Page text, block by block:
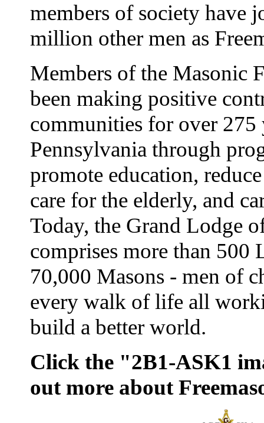
members of society have
million other men as
Members of the Masonic
been making positive
communities for over 275
Pennsylvania through
promote education,
care for the elderly, and
Today, the Grand Lodge
comprises more than 500
70,000 Masons - men of
every walk of life all
build a better world.
Click the "2B1-ASK1
out more about